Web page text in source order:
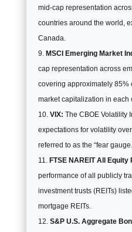
mid-cap representation
countries around the world,
Canada.
MSCI Emerging Market
cap representation across
covering approximately 85%
market capitalization in each
VIX: The CBOE Volatility
expectations for volatility
referred to as the “fear
FTSE NAREIT All Equity
performance of all publicly
investment trusts (REITs)
mortgage REITs.
S&P U.S. Aggregate